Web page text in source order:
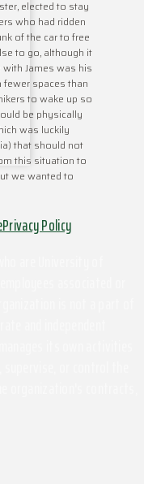
elected to stay
who had ridden
of the car to free
to go, although it
James was his
spaces than
to wake up so
be physically
was luckily
that should not
this situation to
we wanted to
Privacy Policy